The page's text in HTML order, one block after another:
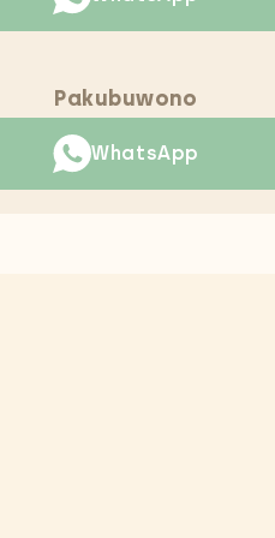
Pakubuwono
WhatsApp